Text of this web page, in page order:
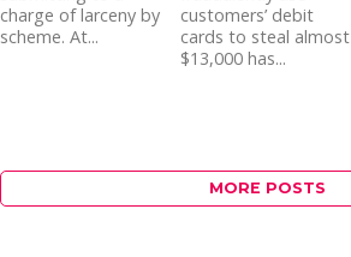
charge of larceny by
scheme. At...
customers’ debit
cards to steal almost
$13,000 has...
MORE POSTS